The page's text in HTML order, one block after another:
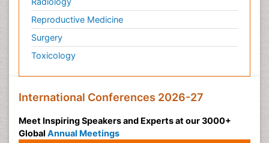
Reproductive Medicine
Surgery
Toxicology
International Conferences 2026-27
Meet Inspiring Speakers and Experts at our 3000+
Global Annual Meetings